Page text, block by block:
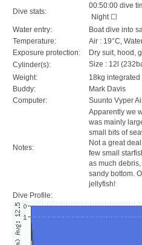
Dive stats:
00:50:00 dive
Night ☐
Water entry:
Boat dive into
Temperature:
Air : 19°C,
Exposure protection:
Dry suit, hood,
Cylinder(s):
Size : 12l
Weight:
18kg integrated
Buddy:
Mark Davis
Computer:
Suunto Vyper
Notes:
Apparently we
was mainly
small bits of
Not a great
few small
as much
sandy bottom.
jellyfish!
Dive Profile: